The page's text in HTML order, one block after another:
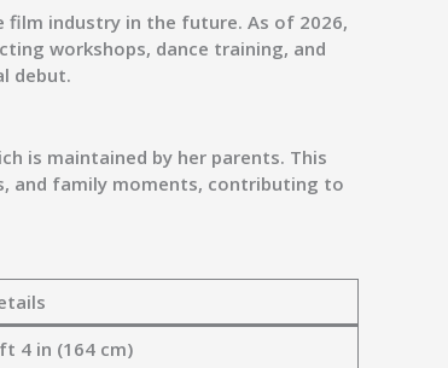
film industry in the future. As of 2026,
workshops, dance training, and
debut.
is maintained by her parents. This
and family moments, contributing to
4 in (164 cm)